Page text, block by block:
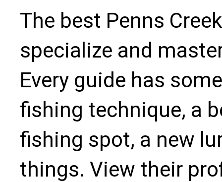
The best Penns
specialize and
Every guide has
fishing technique, a
fishing spot, a new
things. View their